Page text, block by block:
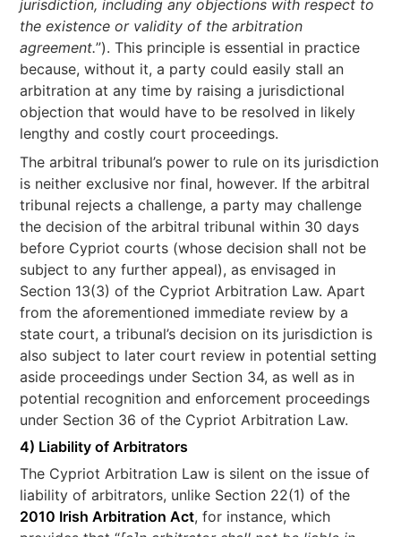
jurisdiction, including any objections with respect to
the existence or validity of the arbitration
agreement.”). This principle is essential in practice
because, without it, a party could easily stall an
arbitration at any time by raising a jurisdictional
objection that would have to be resolved in likely
lengthy and costly court proceedings.
The arbitral tribunal’s power to rule on its jurisdiction
is neither exclusive nor final, however. If the arbitral
tribunal rejects a challenge, a party may challenge
the decision of the arbitral tribunal within 30 days
before Cypriot courts (whose decision shall not be
subject to any further appeal), as envisaged in
Section 13(3) of the Cypriot Arbitration Law. Apart
from the aforementioned immediate review by a
state court, a tribunal’s decision on its jurisdiction is
also subject to later court review in potential setting
aside proceedings under Section 34, as well as in
potential recognition and enforcement proceedings
under Section 36 of the Cypriot Arbitration Law.
4) Liability of Arbitrators
The Cypriot Arbitration Law is silent on the issue of
liability of arbitrators, unlike Section 22(1) of the
2010 Irish Arbitration Act, for instance, which